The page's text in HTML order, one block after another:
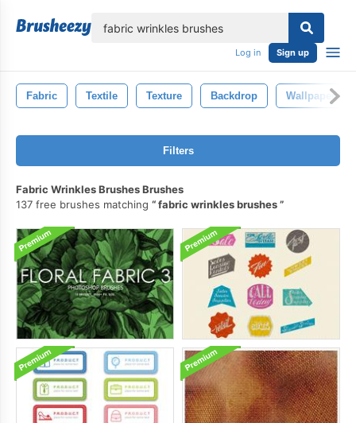
Log in Sign up
Fabric Textile Texture Backdrop Wallpaper
Filters
Fabric Wrinkles Brushes Brushes
137 free brushes matching
fabric wrinkles brushes